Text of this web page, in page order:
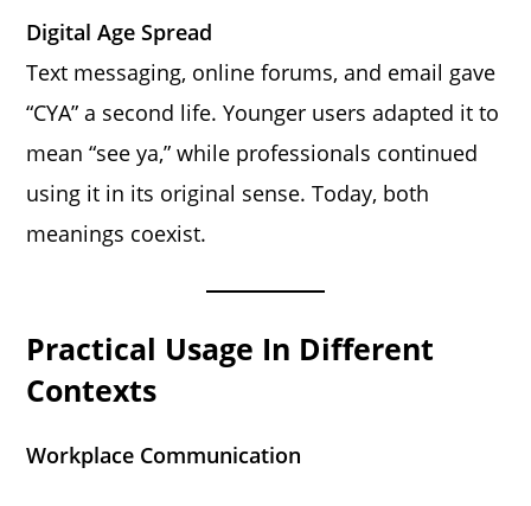
Digital Age Spread
Text messaging, online forums, and email gave
“CYA” a second life. Younger users adapted it to
mean “see ya,” while professionals continued
using it in its original sense. Today, both
meanings coexist.
Practical Usage In Different
Contexts
Workplace Communication